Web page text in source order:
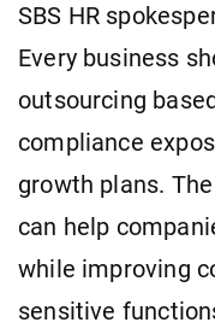
SBS HR
Every business
outsourcing
compliance
growth plans.
can help
while improving
sensitive